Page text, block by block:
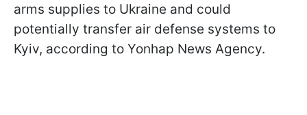
arms supplies to Ukraine and could
potentially transfer air defense systems to
Kyiv, according to Yonhap News Agency.